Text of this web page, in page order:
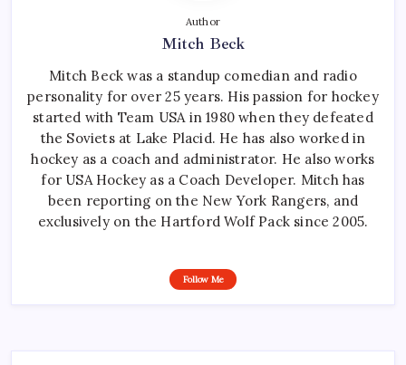
Author
Mitch Beck
Mitch Beck was a standup comedian and radio
personality for over 25 years. His passion for hockey
started with Team USA in 1980 when they defeated
the Soviets at Lake Placid. He has also worked in
hockey as a coach and administrator. He also works
for USA Hockey as a Coach Developer. Mitch has
been reporting on the New York Rangers, and
exclusively on the Hartford Wolf Pack since 2005.
Follow Me